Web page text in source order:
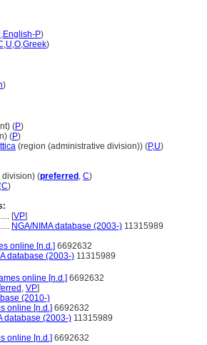
,English-P)
,U,O,Greek)
)
(P)
(P)
(region (administrative division)) (P,U)
division) (preferred , C)
C)
[VP]
NGA/NIMA database (2003-) 11315989
online [n.d.] 6692632
database (2003-) 11315989
online [n.d.] 6692632
, VP]
(2010-)
online [n.d.] 6692632
database (2003-) 11315989
online [n.d.] 6692632